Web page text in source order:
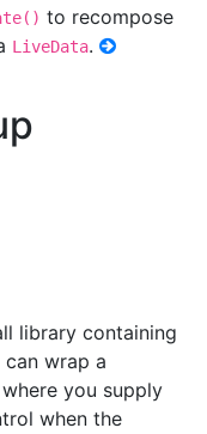
to recompose
LiveData.
library containing
wrap a
where you supply
when the